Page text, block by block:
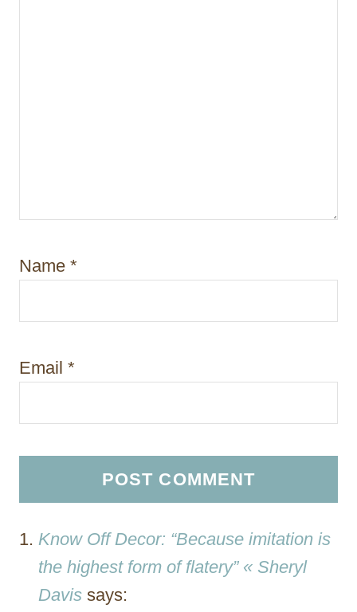
Name *
Email *
Know Off Decor: “Because imitation is
the highest form of flatery” « Sheryl
Davis says: